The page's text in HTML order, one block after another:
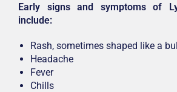
Early signs and symptoms of
include:
Rash, sometimes shaped like a
Headache
Fever
Chills